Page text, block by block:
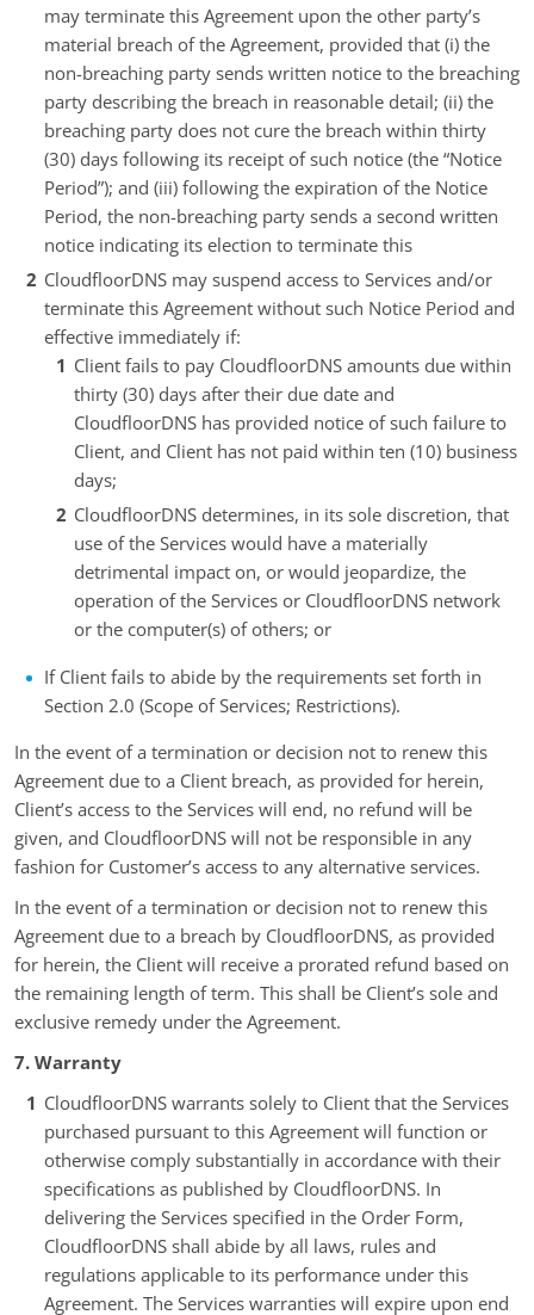
may terminate this Agreement upon the other party’s
material breach of the Agreement, provided that (i) the
non-breaching party sends written notice to the breaching
party describing the breach in reasonable detail; (ii) the
breaching party does not cure the breach within thirty
(30) days following its receipt of such notice (the “Notice
Period”); and (iii) following the expiration of the Notice
Period, the non-breaching party sends a second written
notice indicating its election to terminate this
CloudfloorDNS may suspend access to Services and/or
terminate this Agreement without such Notice Period and
effective immediately if:
Client fails to pay CloudfloorDNS amounts due within
thirty (30) days after their due date and
CloudfloorDNS has provided notice of such failure to
Client, and Client has not paid within ten (10) business
days;
CloudfloorDNS determines, in its sole discretion, that
use of the Services would have a materially
detrimental impact on, or would jeopardize, the
operation of the Services or CloudfloorDNS network
or the computer(s) of others; or
If Client fails to abide by the requirements set forth in
Section 2.0 (Scope of Services; Restrictions).
In the event of a termination or decision not to renew this
Agreement due to a Client breach, as provided for herein,
Client’s access to the Services will end, no refund will be
given, and CloudfloorDNS will not be responsible in any
fashion for Customer’s access to any alternative services.
In the event of a termination or decision not to renew this
Agreement due to a breach by CloudfloorDNS, as provided
for herein, the Client will receive a prorated refund based on
the remaining length of term. This shall be Client’s sole and
exclusive remedy under the Agreement.
7. Warranty
CloudfloorDNS warrants solely to Client that the Services
purchased pursuant to this Agreement will function or
otherwise comply substantially in accordance with their
specifications as published by CloudfloorDNS. In
delivering the Services specified in the Order Form,
CloudfloorDNS shall abide by all laws, rules and
regulations applicable to its performance under this
Agreement. The Services warranties will expire upon end